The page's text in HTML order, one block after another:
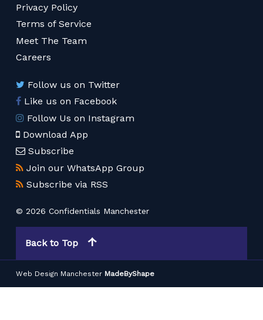
Privacy Policy
Terms of Service
Meet The Team
Careers
Follow us on Twitter
Like us on Facebook
Follow Us on Instagram
Download App
Subscribe
Join our WhatsApp Group
Subscribe via RSS
© 2026 Confidentials Manchester
Back to Top
Web Design Manchester MadeByShape